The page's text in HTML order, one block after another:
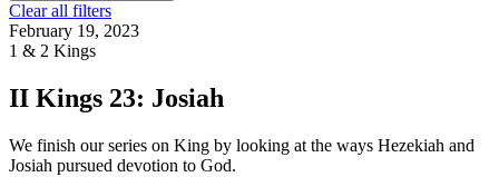
Clear all filters
February 19, 2023
1 & 2 Kings
II Kings 23: Josiah
We finish our series on King by looking at the ways Hezekiah and
Josiah pursued devotion to God.